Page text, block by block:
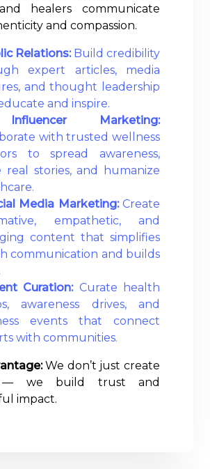
healers communicate
and compassion.
Relations: Build credibility
expert articles, media
and thought leadership
and inspire.
Marketing:
with trusted wellness
to spread awareness,
real stories, and humanize
Media Marketing: Create
empathetic, and
content that simplifies
communication and builds
Curation: Curate health
awareness drives, and
events that connect
with communities.
We don’t just create
— we build trust and
impact.